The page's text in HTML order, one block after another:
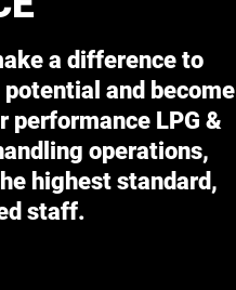
a difference to
and become
performance LPG &
operations,
highest standard,
staff.